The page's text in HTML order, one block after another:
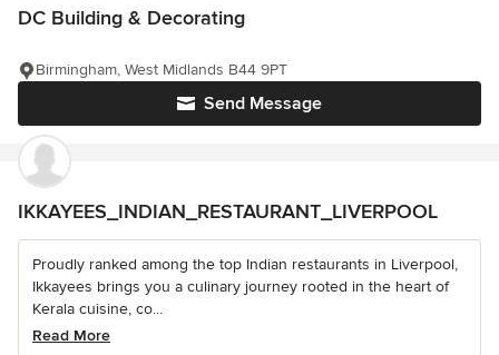
DC Building & Decorating
Send Message
Birmingham, West Midlands B44 9PT
IKKAYEES_INDIAN_RESTAURANT_LIVERPOOL
Proudly ranked among the top Indian restaurants in Liverpool,
Ikkayees brings you a culinary journey rooted in the heart of
Kerala cuisine, co...
Read More